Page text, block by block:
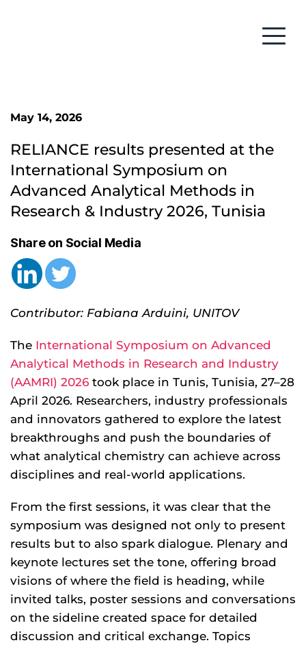
May 14, 2026
RELIANCE results presented at the
International Symposium on
Advanced Analytical Methods in
Research & Industry 2026, Tunisia
Share on Social Media
Contributor: Fabiana Arduini, UNITOV
The International Symposium on Advanced
Analytical Methods in Research and Industry
(AAMRI) 2026 took place in Tunis, Tunisia, 27–28
April 2026. Researchers, industry professionals
and innovators gathered to explore the latest
breakthroughs and push the boundaries of
what analytical chemistry can achieve across
disciplines and real-world applications.
From the first sessions, it was clear that the
symposium was designed not only to present
results but to also spark dialogue. Plenary and
keynote lectures set the tone, offering broad
visions of where the field is heading, while
invited talks, poster sessions and conversations
on the sideline created space for detailed
discussion and critical exchange. Topics